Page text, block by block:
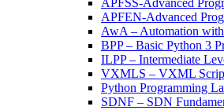
APFSS-Advanced
APFEN-Advanced
AwA – Automation
BPP – Basic Python 3
ILPP – Intermediate
VXMLS – VXML
Python Programming
SDNF – SDN